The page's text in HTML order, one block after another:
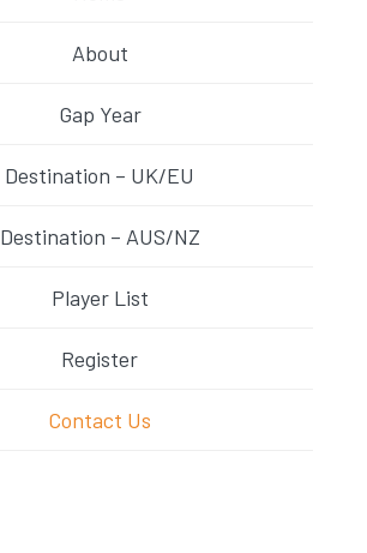
About
Gap Year
Destination – UK/EU
Destination – AUS/NZ
Player List
Register
Contact Us